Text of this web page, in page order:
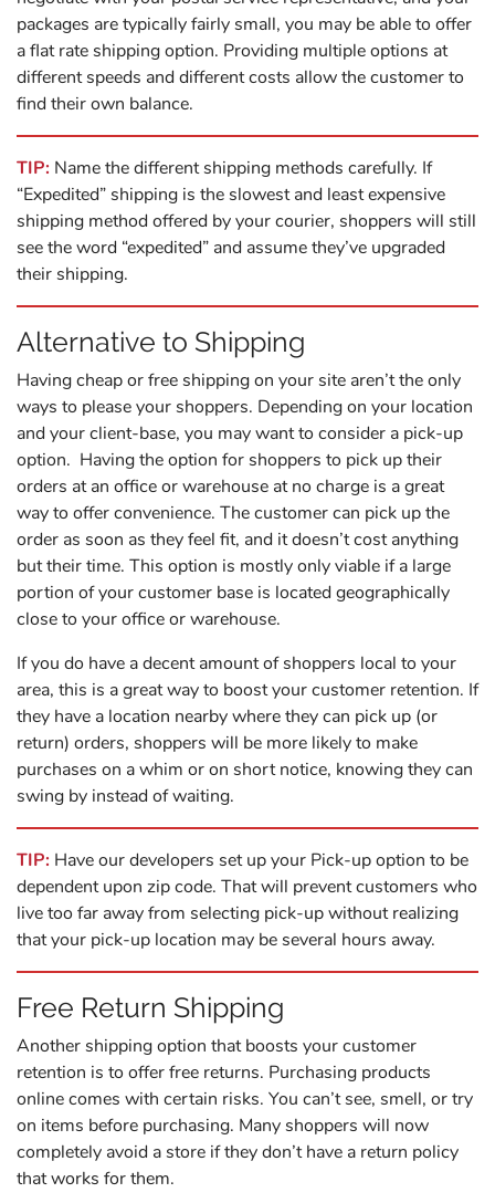
packages are typically fairly small, you may be able to offer
a flat rate shipping option. Providing multiple options at
different speeds and different costs allow the customer to
find their own balance.
TIP: Name the different shipping methods carefully. If
“Expedited” shipping is the slowest and least expensive
shipping method offered by your courier, shoppers will still
see the word “expedited” and assume they’ve upgraded
their shipping.
Alternative to Shipping
Having cheap or free shipping on your site aren’t the only
ways to please your shoppers. Depending on your location
and your client-base, you may want to consider a pick-up
option. Having the option for shoppers to pick up their
orders at an office or warehouse at no charge is a great
way to offer convenience. The customer can pick up the
order as soon as they feel fit, and it doesn’t cost anything
but their time. This option is mostly only viable if a large
portion of your customer base is located geographically
close to your office or warehouse.
If you do have a decent amount of shoppers local to your
area, this is a great way to boost your customer retention. If
they have a location nearby where they can pick up (or
return) orders, shoppers will be more likely to make
purchases on a whim or on short notice, knowing they can
swing by instead of waiting.
TIP: Have our developers set up your Pick-up option to be
dependent upon zip code. That will prevent customers who
live too far away from selecting pick-up without realizing
that your pick-up location may be several hours away.
Free Return Shipping
Another shipping option that boosts your customer
retention is to offer free returns. Purchasing products
online comes with certain risks. You can’t see, smell, or try
on items before purchasing. Many shoppers will now
completely avoid a store if they don’t have a return policy
that works for them.